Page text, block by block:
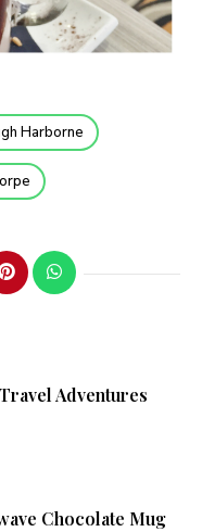
Harborne
Adventures
Chocolate Mug